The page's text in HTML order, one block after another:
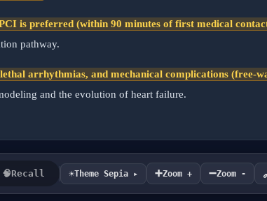
is preferred (within 90 minutes of first medical
pathway.
arrhythmias, and mechanical complications
and the evolution of heart failure.
🧠Recall ☀️Theme Sepia ▸ ➕Zoom + ➖Zoom -